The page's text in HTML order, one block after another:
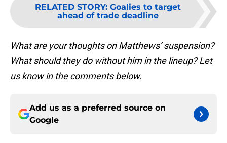
RELATED STORY: Goalies to target
ahead of trade deadline
What are your thoughts on Matthews’ suspension?
What should they do without him in the lineup? Let
us know in the comments below.
Add us as a preferred source on
Google